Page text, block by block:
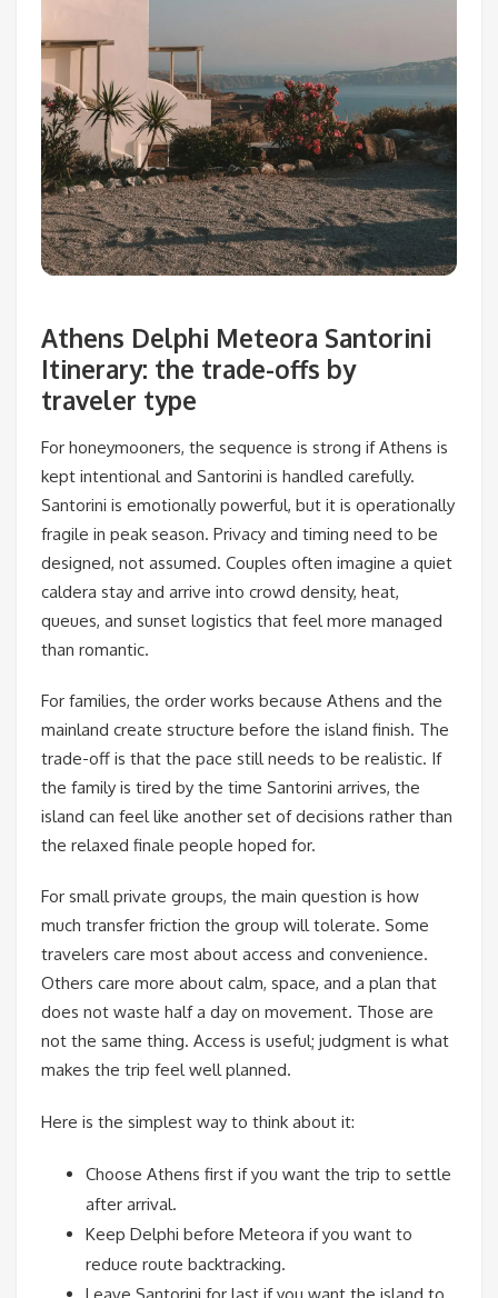
Athens Delphi Meteora Santorini
Itinerary: the trade-offs by
traveler type
For honeymooners, the sequence is strong if Athens is
kept intentional and Santorini is handled carefully.
Santorini is emotionally powerful, but it is operationally
fragile in peak season. Privacy and timing need to be
designed, not assumed. Couples often imagine a quiet
caldera stay and arrive into crowd density, heat,
queues, and sunset logistics that feel more managed
than romantic.
For families, the order works because Athens and the
mainland create structure before the island finish. The
trade-off is that the pace still needs to be realistic. If
the family is tired by the time Santorini arrives, the
island can feel like another set of decisions rather than
the relaxed finale people hoped for.
For small private groups, the main question is how
much transfer friction the group will tolerate. Some
travelers care most about access and convenience.
Others care more about calm, space, and a plan that
does not waste half a day on movement. Those are
not the same thing. Access is useful; judgment is what
makes the trip feel well planned.
Here is the simplest way to think about it:
Choose Athens first if you want the trip to settle
after arrival.
Keep Delphi before Meteora if you want to
reduce route backtracking.